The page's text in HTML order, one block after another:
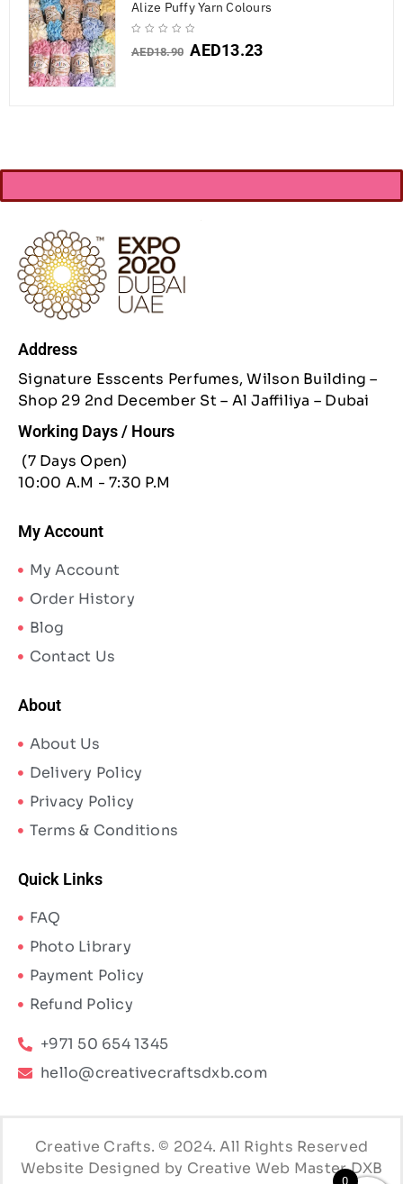
Alize Puffy Yarn Colours
AED18.90 AED13.23
Address
Signature Esscents Perfumes, Wilson Building –
Shop 29 2nd December St – Al Jaffiliya – Dubai
Working Days / Hours
(7 Days Open)
10:00 A.M - 7:30 P.M
My Account
My Account
Order History
Blog
Contact Us
About
About Us
Delivery Policy
Privacy Policy
Terms & Conditions
Quick Links
FAQ
Photo Library
Payment Policy
Refund Policy
+971 50 654 1345
hello@creativecraftsdxb.com
Creative Crafts. © 2024. All Rights Reserved
Website Designed by Creative Web Master DXB
0